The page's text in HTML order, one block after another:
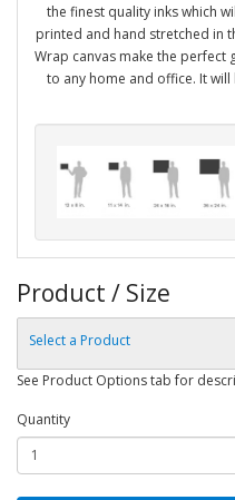
the finest quality inks which
printed and hand stretched in
Wrap canvas make the perfect
to any home and office. It
Product / Size
Select a Product
See Product Options tab for
Quantity